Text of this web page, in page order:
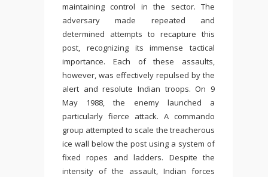
maintaining control in the sector. The
adversary made repeated and
determined attempts to recapture this
post, recognizing its immense tactical
importance. Each of these assaults,
however, was effectively repulsed by the
alert and resolute Indian troops. On 9
May 1988, the enemy launched a
particularly fierce attack. A commando
group attempted to scale the treacherous
ice wall below the post using a system of
fixed ropes and ladders. Despite the
intensity of the assault, Indian forces